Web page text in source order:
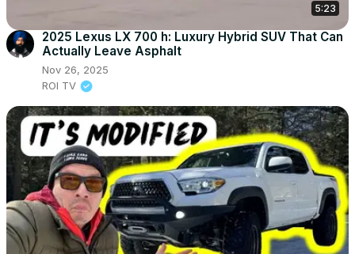
5:23
2025 Lexus LX 700 h: Luxury Hybrid SUV That Can
Actually Leave Asphalt
Nov 26, 2025
ROI TV